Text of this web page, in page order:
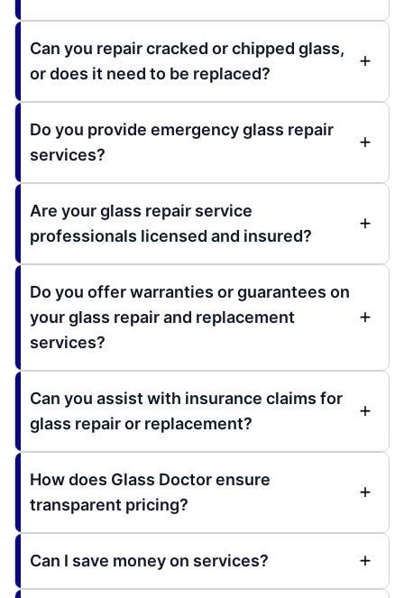
Can you repair cracked or chipped glass,
or does it need to be replaced?
Do you provide emergency glass repair
services?
Are your glass repair service
professionals licensed and insured?
Do you offer warranties or guarantees on
your glass repair and replacement
services?
Can you assist with insurance claims for
glass repair or replacement?
How does Glass Doctor ensure
transparent pricing?
Can I save money on services?